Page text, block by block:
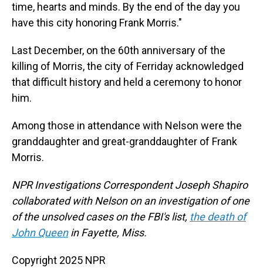
time, hearts and minds. By the end of the day you
have this city honoring Frank Morris."
Last December, on the 60th anniversary of the
killing of Morris, the city of Ferriday acknowledged
that difficult history and held a ceremony to honor
him.
Among those in attendance with Nelson were the
granddaughter and great-granddaughter of Frank
Morris.
NPR Investigations Correspondent Joseph Shapiro
collaborated with Nelson on an investigation of one
of the unsolved cases on the FBI's list, the death of
John Queenin Fayette, Miss.
Copyright 2025 NPR